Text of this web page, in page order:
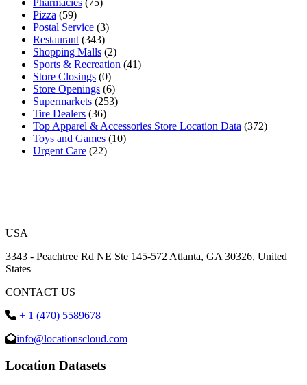
Pharmacies (75)
Pizza (59)
Postal Service (3)
Restaurant (343)
Shopping Malls (2)
Sports & Recreation (41)
Store Closings (0)
Store Openings (6)
Supermarkets (253)
Tire Dealers (36)
Top Apparel & Accessories Store Location Data (372)
Toys and Games (10)
Urgent Care (22)
USA
3343 - Peachtree Rd NE Ste 145-572 Atlanta, GA 30326, United
States
CONTACT US
+ 1 (470) 5589678
info@locationscloud.com
Location Datasets